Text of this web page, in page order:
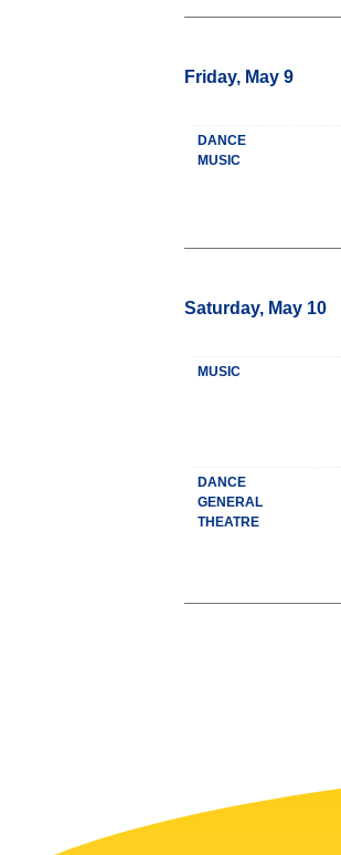
Friday, May 9
DANCE
MUSIC
Saturday, May 10
MUSIC
DANCE
GENERAL
THEATRE